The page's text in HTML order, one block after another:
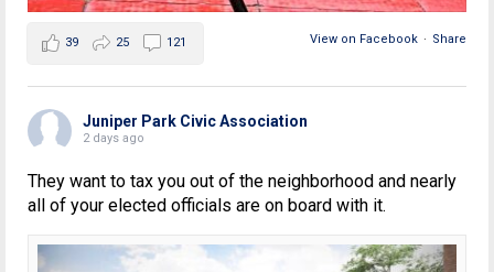
View on Facebook · Share
39 25 121
Juniper Park Civic Association
2 days ago
They want to tax you out of the neighborhood and nearly
all of your elected officials are on board with it.